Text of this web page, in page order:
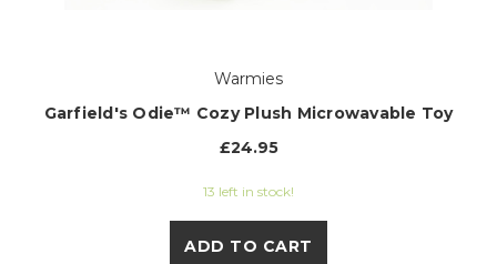
Warmies
Garfield's Odie™ Cozy Plush Microwavable Toy
£24.95
13 left in stock!
ADD TO CART